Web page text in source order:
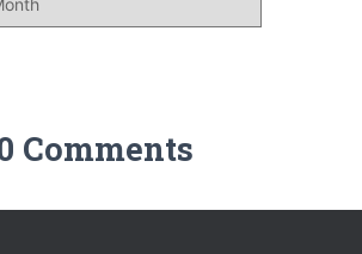
Comments